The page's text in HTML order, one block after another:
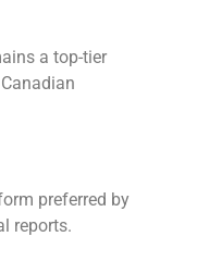
a top-tier
preferred by
reports.